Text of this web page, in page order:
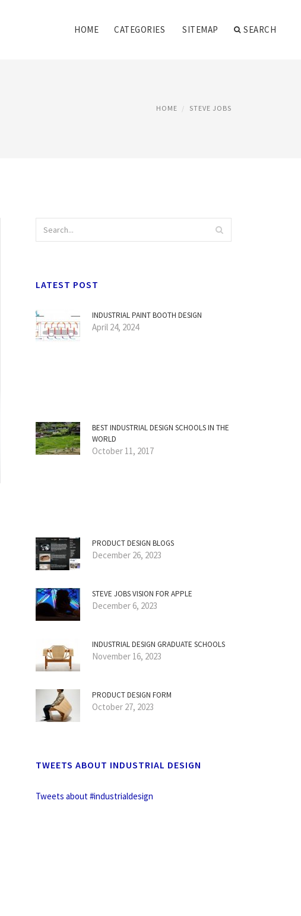
HOME CATEGORIES SITEMAP SEARCH
HOME STEVE JOBS
LATEST POST
INDUSTRIAL PAINT BOOTH DESIGN
April 24, 2024
BEST INDUSTRIAL DESIGN SCHOOLS IN THE
WORLD
October 11, 2017
PRODUCT DESIGN BLOGS
December 26, 2023
STEVE JOBS VISION FOR APPLE
December 6, 2023
INDUSTRIAL DESIGN GRADUATE SCHOOLS
November 16, 2023
PRODUCT DESIGN FORM
October 27, 2023
TWEETS ABOUT INDUSTRIAL DESIGN
Tweets about #industrialdesign